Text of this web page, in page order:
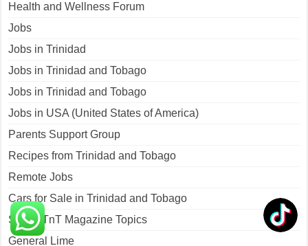
Health and Wellness Forum
Jobs
Jobs in Trinidad
Jobs in Trinidad and Tobago
Jobs in Trinidad and Tobago
Jobs in USA (United States of America)
Parents Support Group
Recipes from Trinidad and Tobago
Remote Jobs
Cars for Sale in Trinidad and Tobago
Sweet TnT Magazine Topics
General Lime